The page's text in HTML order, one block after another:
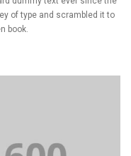
of type and scrambled it to
book.